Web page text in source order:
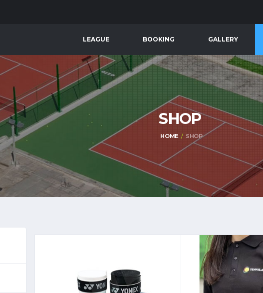
LEAGUE BOOKING GALLERY
SHOP
HOME SHOP